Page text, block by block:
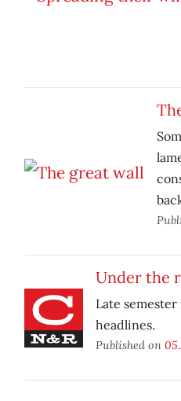
Under the
Late
headlines.
Published on